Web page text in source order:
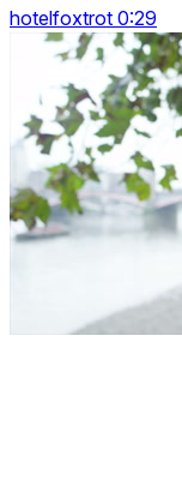
hotelfoxtrot 0:29